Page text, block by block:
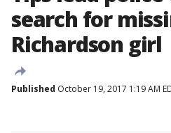
search for
Richardson girl
Published October 19, 2017 1:19 AM